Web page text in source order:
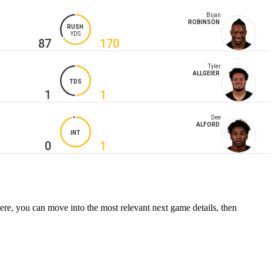
87
RUSH
YDS
Bijan
ROBINSON
170
1
TDS
Tyler
ALLGEIER
1
0
INT
Dee
ALFORD
1
you can move into the most relevant next game details, then